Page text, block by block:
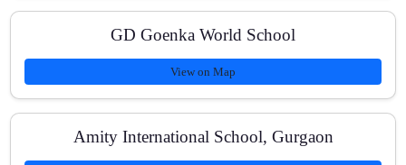
and 12?
What are your fees and payment options?
GD Goenka World School
View on Map
Amity International School, Gurgaon